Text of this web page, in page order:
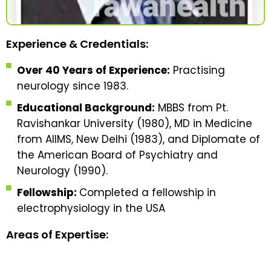
Experience & Credentials:
Over 40 Years of Experience: Practising
neurology since 1983.
Educational Background: MBBS from Pt.
Ravishankar University (1980), MD in Medicine
from AIIMS, New Delhi (1983), and Diplomate of
the American Board of Psychiatry and
Neurology (1990).
Fellowship: Completed a fellowship in
electrophysiology in the USA
Areas of Expertise: